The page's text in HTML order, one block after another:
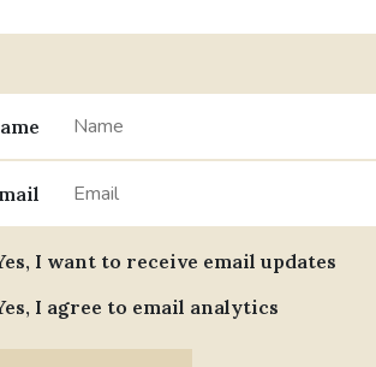
I want to receive email updates
I agree to email analytics